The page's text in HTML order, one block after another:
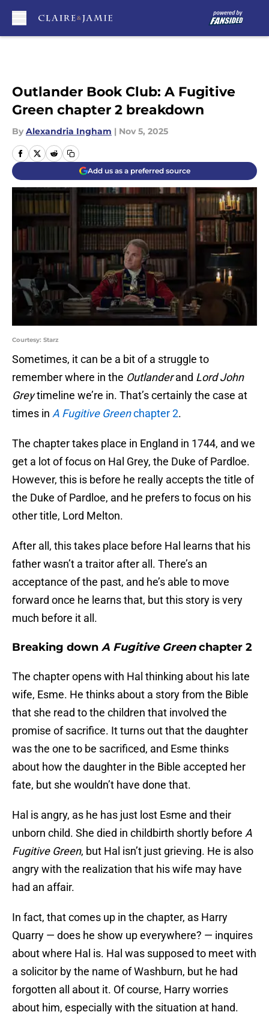
Outlander Book Club: A Fugitive
Green chapter 2 breakdown
By Alexandria Ingham | Nov 5, 2025
Add us as a preferred source
Courtesy: Starz
Sometimes, it can be a bit of a struggle to
remember where in the Outlanderand Lord John
Greytimeline we’re in. That’s certainly the case at
times in A Fugitive Greenchapter 2.
The chapter takes place in England in 1744, and we
get a lot of focus on Hal Grey, the Duke of Pardloe.
However, this is before he really accepts the title of
the Duke of Pardloe, and he prefers to focus on his
other title, Lord Melton.
After all, this takes place before Hal learns that his
father wasn’t a traitor after all. There’s an
acceptance of the past, and he’s able to move
forward once he learns that, but this story is very
much before it all.
Breaking down A Fugitive Greenchapter 2
The chapter opens with Hal thinking about his late
wife, Esme. He thinks about a story from the Bible
that she read to the children that involved the
promise of sacrifice. It turns out that the daughter
was the one to be sacrificed, and Esme thinks
about how the daughter in the Bible accepted her
fate, but she wouldn’t have done that.
Hal is angry, as he has just lost Esme and their
unborn child. She died in childbirth shortly before A
Fugitive Green, but Hal isn’t just grieving. He is also
angry with the realization that his wife may have
had an affair.
In fact, that comes up in the chapter, as Harry
Quarry — does he show up everywhere? — inquires
about where Hal is. Hal was supposed to meet with
a solicitor by the name of Washburn, but he had
forgotten all about it. Of course, Harry worries
about him, especially with the situation at hand.